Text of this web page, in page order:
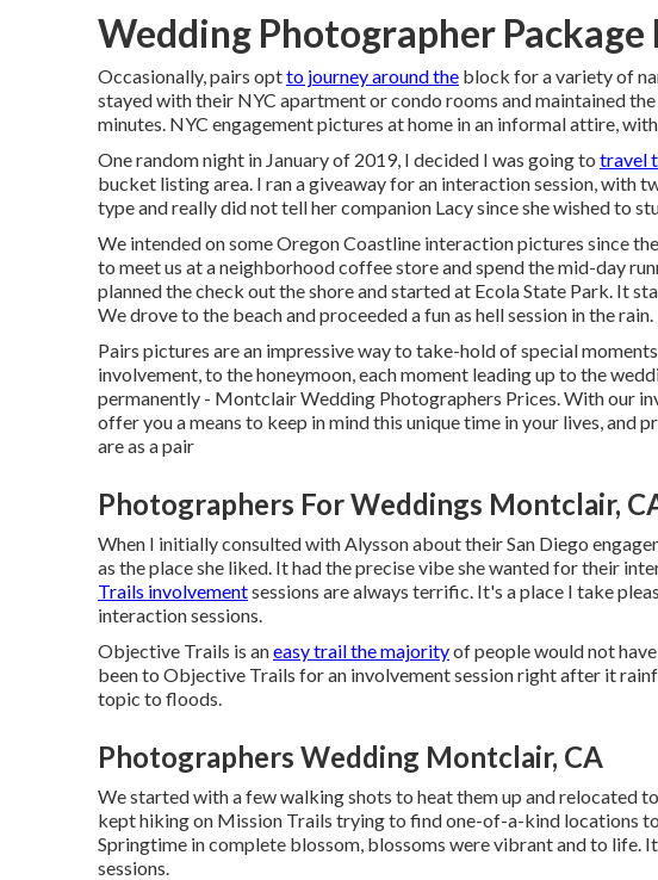
Wedding Photographer
Occasionally, pairs optto journey around the block for a variety of
stayed with their NYC apartment or condo rooms and maintained
minutes. NYC engagement pictures at home in an informal attire,
One random night in January of 2019, I decided I was going to travel
bucket listing area. I ran a giveaway for an interaction session, with
type and really did not tell her companion Lacy since she wished to
We intended on some Oregon Coastline interaction pictures since
to meet us at a neighborhood coffee store and spend the mid-day
planned the check out the shore and started at Ecola State Park. It
We drove to the beach and proceeded a fun as hell session in the rain.
Pairs pictures are an impressive way to take-hold of special
involvement, to the honeymoon, each moment leading up to the
permanently - Montclair Wedding Photographers Prices. With our
offer you a means to keep in mind this unique time in your lives, and
are as a pair
Photographers For Weddings Montclair,
When I initially consulted with Alysson about theirSan Diego
as the place she liked. It had the precise vibe she wanted for their
Trails involvementsessions are always terrific. It's a place I take
interaction sessions.
Objective Trails is aneasy trail the majorityof people would not
been to Objective Trails for an involvement session right after it
topic to floods.
Photographers Wedding Montclair, CA
We started with a few walking shots to heat them up and relocated
kept hiking on Mission Trails trying to find one-of-a-kind locations
Springtime in complete blossom, blossoms were vibrant and to life.
sessions.